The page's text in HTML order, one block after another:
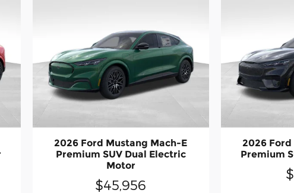
2026 Ford Mustang Mach-E
Premium SUV Dual Electric
Motor
$45,956
2026
Premium